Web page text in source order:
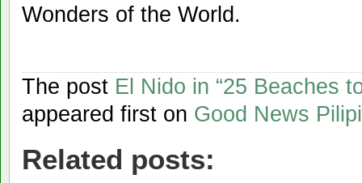
Wonders of the World.
The post El Nido in “25 Beaches
appeared first on Good News
Related posts: